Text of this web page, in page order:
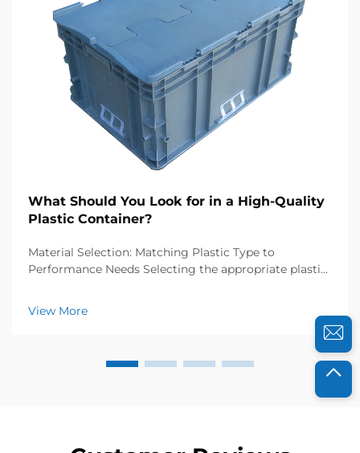
What Should You Look for in a High-Quality
Plastic Container?
Material Selection: Matching Plastic Type to
Performance Needs Selecting the appropriate plastic
performs reliably under expected conditions. Resin
choice directly impacts durability, safety, and fun...
View More